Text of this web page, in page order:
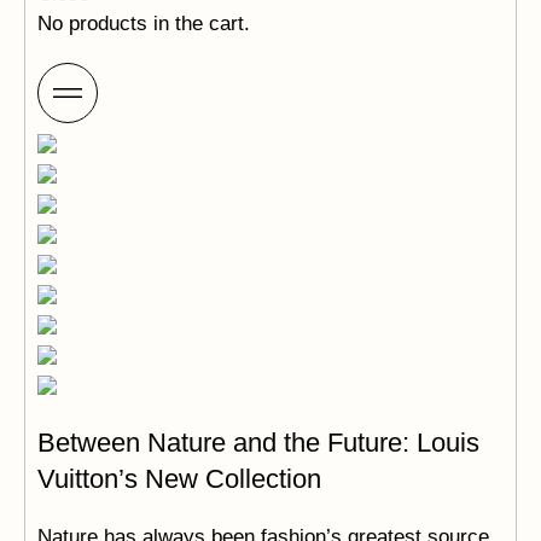
No products in the cart.
Between Nature and the Future: Louis
Vuitton’s New Collection